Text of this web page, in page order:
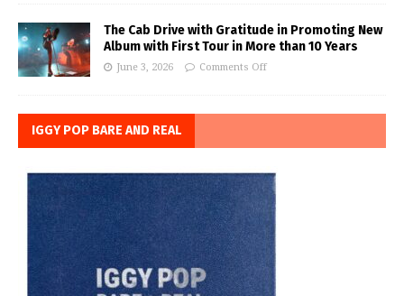
The Cab Drive with Gratitude in Promoting New
Album with First Tour in More than 10 Years
June 3, 2026 Comments Off
IGGY POP BARE AND REAL